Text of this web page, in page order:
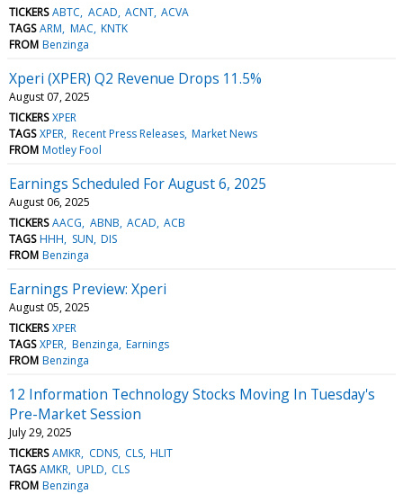
TICKERS ABTC ACAD ACNT ACVA
TAGS ARM MAC KNTK
FROM Benzinga
Xperi (XPER) Q2 Revenue Drops 11.5%
August 07, 2025
TICKERS XPER
TAGS XPER Recent Press Releases Market News
FROM Motley Fool
Earnings Scheduled For August 6, 2025
August 06, 2025
TICKERS AACG ABNB ACAD ACB
TAGS HHH SUN DIS
FROM Benzinga
Earnings Preview: Xperi
August 05, 2025
TICKERS XPER
TAGS XPER Benzinga Earnings
FROM Benzinga
12 Information Technology Stocks Moving In Tuesday's
Pre-Market Session
July 29, 2025
TICKERS AMKR CDNS CLS HLIT
TAGS AMKR UPLD CLS
FROM Benzinga